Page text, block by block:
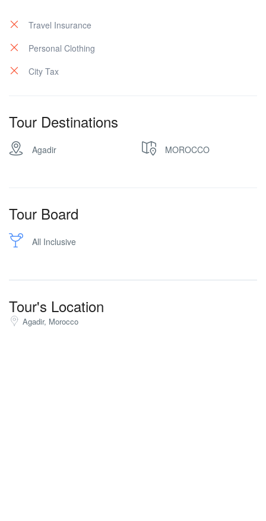
Travel Insurance
Personal Clothing
City Tax
Tour Destinations
Agadir MOROCCO
Tour Board
All Inclusive
Tour's Location
Agadir, Morocco